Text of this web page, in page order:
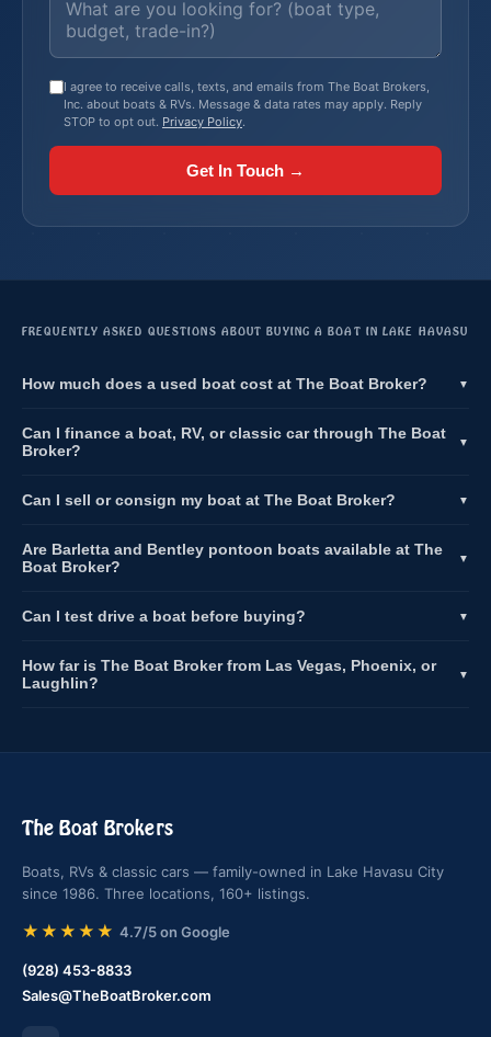
I agree to receive calls, texts, and emails from The Boat Brokers,
Inc. about boats & RVs. Message & data rates may apply. Reply
STOP to opt out. Privacy Policy.
Get In Touch →
FREQUENTLY ASKED QUESTIONS ABOUT BUYING A BOAT IN LAKE HAVASU
How much does a used boat cost at The Boat Broker? ▼
Can I finance a boat, RV, or classic car through The Boat
Broker?
▼
Can I sell or consign my boat at The Boat Broker? ▼
Are Barletta and Bentley pontoon boats available at The
Boat Broker?
▼
Can I test drive a boat before buying? ▼
How far is The Boat Broker from Las Vegas, Phoenix, or
Laughlin?
▼
The Boat Brokers
Boats, RVs & classic cars — family-owned in Lake Havasu City
since 1986. Three locations, 160+ listings.
★★★★★ 4.7/5 on Google
(928) 453-8833
Sales@TheBoatBroker.com